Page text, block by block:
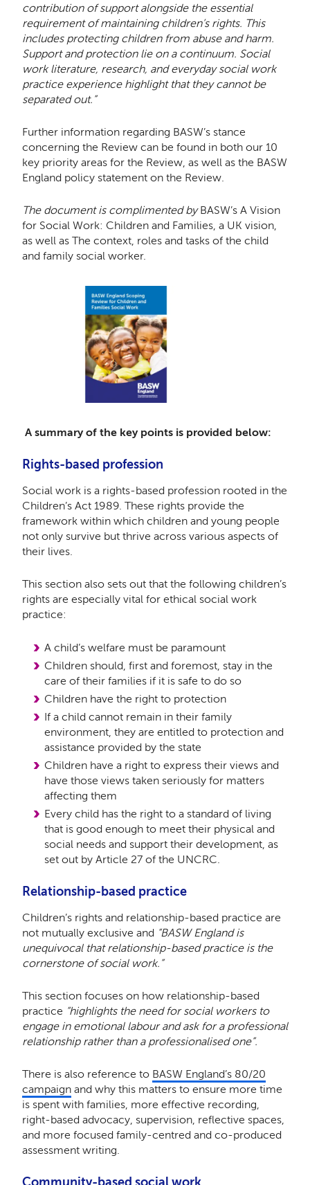
contribution of support alongside the essential
requirement of maintaining children’s rights. This
includes protecting children from abuse and harm.
Support and protection lie on a continuum. Social
work literature, research, and everyday social work
practice experience highlight that they cannot be
separated out.”
Further information regarding BASW’s stance
concerning the Review can be found in both our 10
key priority areas for the Review, as well as the BASW
England policy statement on the Review.
The document is complimented byBASW’s A Vision
for Social Work: Children and Families, a UK vision,
as well as The context, roles and tasks of the child
and family social worker.
A summary of the key points is provided below:
Rights-based profession
Social work is a rights-based profession rooted in the
Children’s Act 1989. These rights provide the
framework within which children and young people
not only survive but thrive across various aspects of
their lives.
This section also sets out that the following children’s
rights are especially vital for ethical social work
practice:
A child’s welfare must be paramount
Children should, first and foremost, stay in the
care of their families if it is safe to do so
Children have the right to protection
If a child cannot remain in their family
environment, they are entitled to protection and
assistance provided by the state
Children have a right to express their views and
have those views taken seriously for matters
affecting them
Every child has the right to a standard of living
that is good enough to meet their physical and
social needs and support their development, as
set out by Article 27 of the UNCRC.
Relationship-based practice
Children’s rights and relationship-based practice are
not mutually exclusive and “BASW England is
unequivocal that relationship-based practice is the
cornerstone of social work.”
This section focuses on how relationship-based
practice “highlights the need for social workers to
engage in emotional labour and ask for a professional
relationship rather than a professionalised one”.
There is also reference to BASW England’s 80/20
campaignand why this matters to ensure more time
is spent with families, more effective recording,
right-based advocacy, supervision, reflective spaces,
and more focused family-centred and co-produced
assessment writing.